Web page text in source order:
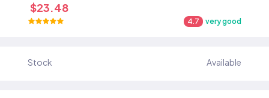
$23.48
4.7 very good
Stock Available